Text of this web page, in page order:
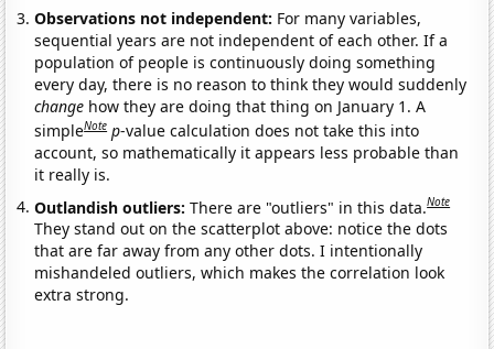
Observations not independent: For many variables,
sequential years are not independent of each other. If a
population of people is continuously doing something
every day, there is no reason to think they would suddenly
change how they are doing that thing on January 1. A
simpleNote p-value calculation does not take this into
account, so mathematically it appears less probable than
it really is.
Outlandish outliers:There are "outliers" in this data.Note
They stand out on the scatterplot above: notice the dots
that are far away from any other dots. I intentionally
mishandeled outliers, which makes the correlation look
extra strong.